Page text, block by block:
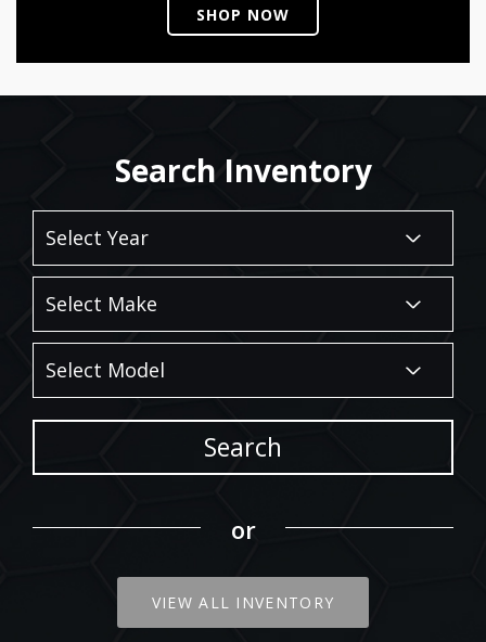
SHOP NOW
Search Inventory
Search
or
VIEW ALL INVENTORY